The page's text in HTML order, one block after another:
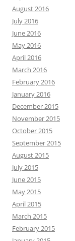
August 2016
July 2016
June 2016
May 2016
April 2016
March 2016
February 2016
January 2016
December 2015
November 2015
October 2015
September 2015
August 2015
July 2015
June 2015
May 2015
April 2015
March 2015
February 2015